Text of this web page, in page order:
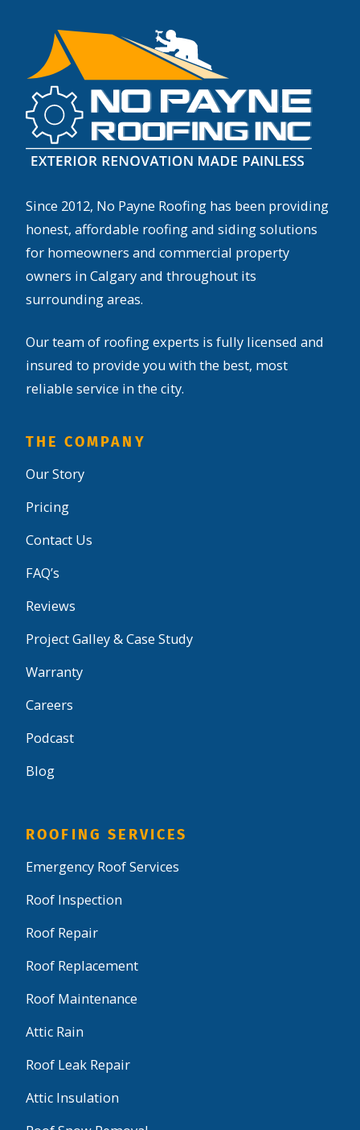
Since 2012, No Payne Roofing has been providing
honest, affordable roofing and siding solutions
for homeowners and commercial property
owners in Calgary and throughout its
surrounding areas.
Our team of roofing experts is fully licensed and
insured to provide you with the best, most
reliable service in the city.
THE COMPANY
Our Story
Pricing
Contact Us
FAQ’s
Reviews
Project Galley & Case Study
Warranty
Careers
Podcast
Blog
ROOFING SERVICES
Emergency Roof Services
Roof Inspection
Roof Repair
Roof Replacement
Roof Maintenance
Attic Rain
Roof Leak Repair
Attic Insulation